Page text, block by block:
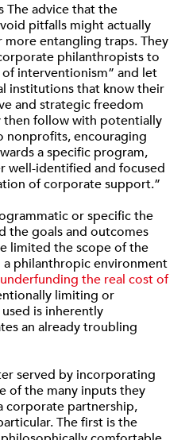
The advice that the
pitfalls might actually
entangling traps. They
philanthropists to
interventionism” and let
institutions that know their
and strategic freedom
then follow with potentially
nonprofits, encouraging
a specific program,
well-identified and focused
of corporate support.”
or specific the
the goals and outcomes
limited the scope of the
philanthropic environment
underfunding the real cost of
limiting or
is inherently
an already troubling
served by incorporating
of the many inputs they
corporate partnership,
The first is the